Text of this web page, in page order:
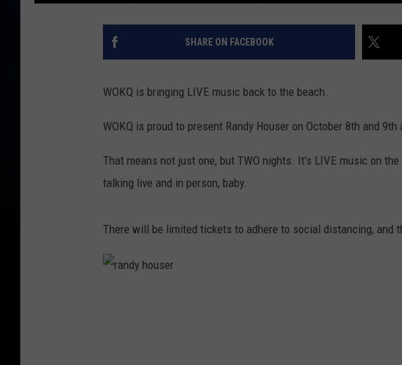
SHARE ON FACEBOOK
WOKQ is bringing LIVE music back to the beach.
WOKQ is proud to present Randy Houser on October 8th and 9th
That means not just one, but TWO nights. It's LIVE music on
talking live and in person, baby.
There will be limited tickets to adhere to social distancing, and